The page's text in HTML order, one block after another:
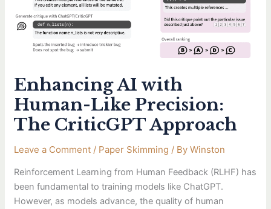
Enhancing AI with
Human-Like Precision:
The CriticGPT Approach
Leave a Comment / Paper Skimming / ByWinston
Reinforcement Learning from Human Feedback (RLHF) has
been fundamental to training models like ChatGPT.
However, as models advance, the quality of human
Approach